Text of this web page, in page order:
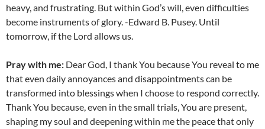
heavy, and frustrating. But within God’s will, even difficulties
become instruments of glory. -Edward B. Pusey. Until
tomorrow, if the Lord allows us.
Pray with me: Dear God, I thank You because You reveal to me
that even daily annoyances and disappointments can be
transformed into blessings when I choose to respond correctly.
Thank You because, even in the small trials, You are present,
shaping my soul and deepening within me the peace that only